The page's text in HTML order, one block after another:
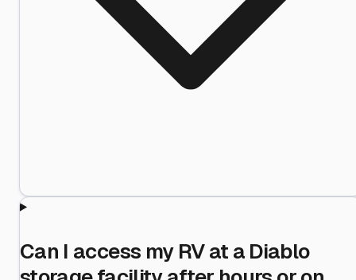
Can I access my RV at a Diablo